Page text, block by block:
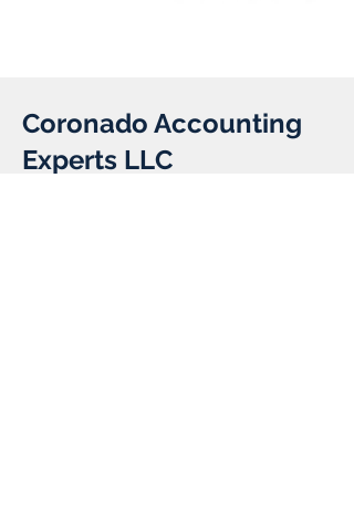
Coronado Accounting
Experts LLC